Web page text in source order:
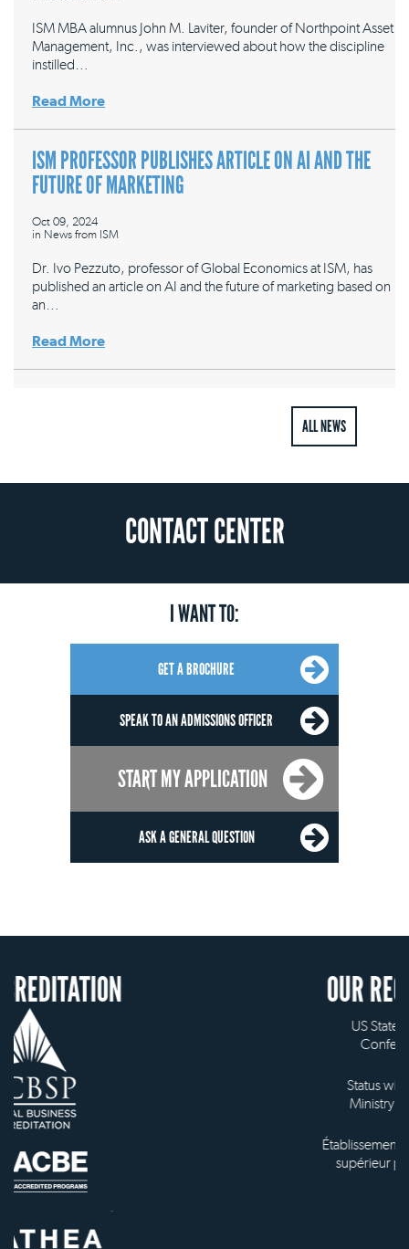
ISM MBA alumnus John M. Laviter, founder of Northpoint Asset
Management, Inc., was interviewed about how the discipline
instilled…
Read More
ISM PROFESSOR PUBLISHES ARTICLE ON AI AND THE
FUTURE OF MARKETING
Oct 09, 2024
in News from ISM
Dr. Ivo Pezzuto, professor of Global Economics at ISM, has
published an article on AI and the future of marketing based on
an…
Read More
ALL NEWS
CONTACT CENTER
I WANT TO:
GET A BROCHURE
SPEAK TO AN ADMISSIONS OFFICER
START MY APPLICATION
ASK A GENERAL QUESTION
OUR RECOGNITION
US State Authority to
Status with the French
Ministry of Education
Établissement d'enseignement
supérieur privé technique